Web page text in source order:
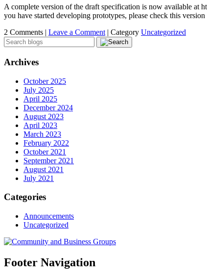
A complete version of the draft specification is now available at
you have started developing prototypes, please check this
2 Comments | Leave a Comment | Category Uncategorized
Archives
October 2025
July 2025
April 2025
December 2024
August 2023
April 2023
March 2023
February 2022
October 2021
September 2021
August 2021
July 2021
Categories
Announcements
Uncategorized
Footer Navigation